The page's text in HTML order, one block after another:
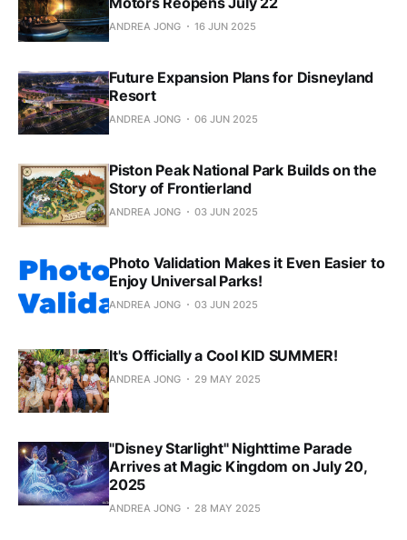
ANDREA JONG 16 JUN 2025
Future Expansion Plans for Disneyland
Resort
ANDREA JONG 06 JUN 2025
Piston Peak National Park Builds on the
Story of Frontierland
ANDREA JONG 03 JUN 2025
Photo Validation Makes it Even Easier to
Enjoy Universal Parks!
ANDREA JONG 03 JUN 2025
It's Officially a Cool KID SUMMER!
ANDREA JONG 29 MAY 2025
"Disney Starlight" Nighttime Parade
Arrives at Magic Kingdom on July 20,
2025
ANDREA JONG 28 MAY 2025